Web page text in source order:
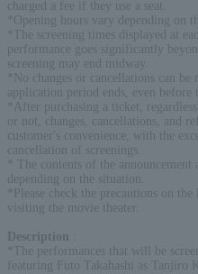
charged a fee if they use a seat.
*Opening hours vary depending on
*The screening times displayed at
performance goes significantly
screening may end midway.
*No changes or cancellations can
application period ends, even
*After purchasing a ticket,
or not, changes, cancellations, and
customer's convenience, with the
cancellation of screenings.
* The contents of the
depending on the situation.
*Please check the precautions on
visiting the movie theater.
Description
*The performances that will be
featuring Futo Takahashi as Tanjiro